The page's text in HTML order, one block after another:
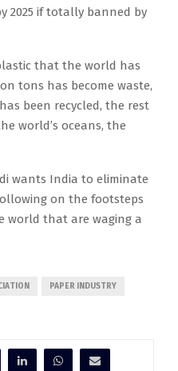
2025 if totally banned by
that the world has
tons has become waste,
been recycled, the rest
world’s oceans, the
wants India to eliminate
on the footsteps
world that are waging a
PAPER INDUSTRY